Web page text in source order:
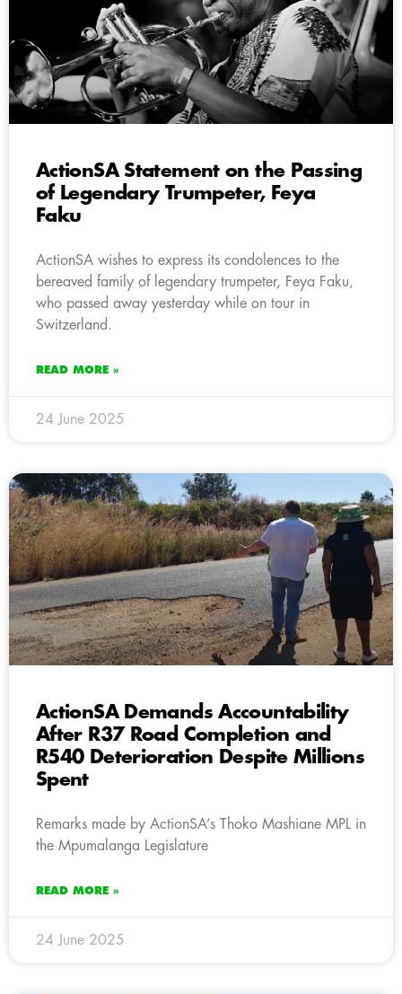
ActionSA Statement on the Passing
of Legendary Trumpeter, Feya
Faku
ActionSA wishes to express its condolences to the
bereaved family of legendary trumpeter, Feya Faku,
who passed away yesterday while on tour in
Switzerland.
READ MORE »
24 June 2025
ActionSA Demands Accountability
After R37 Road Completion and
R540 Deterioration Despite Millions
Spent
Remarks made by ActionSA’s Thoko Mashiane MPL in
the Mpumalanga Legislature
READ MORE »
24 June 2025